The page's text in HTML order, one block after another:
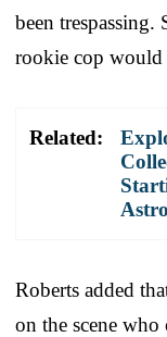
been
rookie cop would
Related:
Roberts added
on the scene